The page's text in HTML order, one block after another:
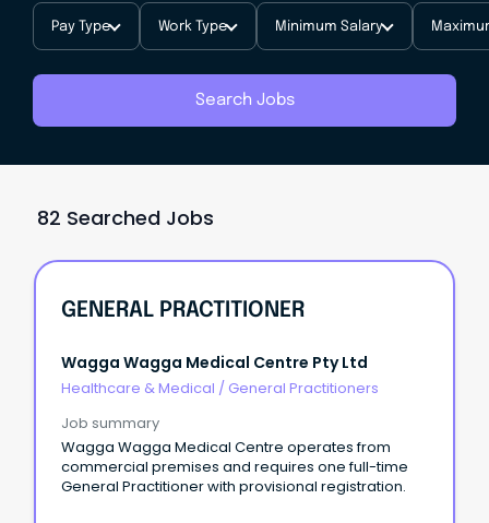
Pay Type Work Type Minimum Salary
Search Jobs
82 Searched Jobs
GENERAL PRACTITIONER
Wagga Wagga Medical Centre Pty Ltd
Healthcare & Medical / General Practitioners
Job summary
Wagga Wagga Medical Centre operates from
commercial premises and requires one full-time
General Practitioner with provisional registration.